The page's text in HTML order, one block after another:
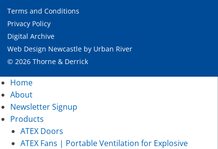
Terms and Conditions
Privacy Policy
Digital Archive
Web Design Newcastle by Urban River
© 2026 Thorne & Derrick
Home
About
Newsletter Signup
Products
ATEX Doors
ATEX Fans | Portable Ventilation for Explosive